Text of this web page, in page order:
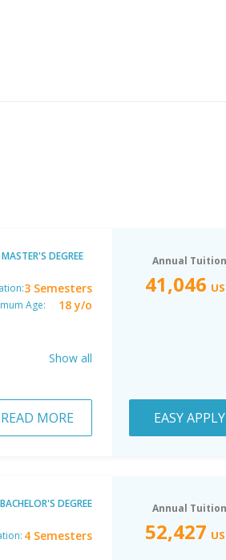
MASTER'S DEGREE
3 Semesters
Age: 18 y/o
Show all
READ MORE
Annual Tuition
41,046
EASY APPLY
BACHELOR'S DEGREE
4 Semesters
Annual Tuition
52,427